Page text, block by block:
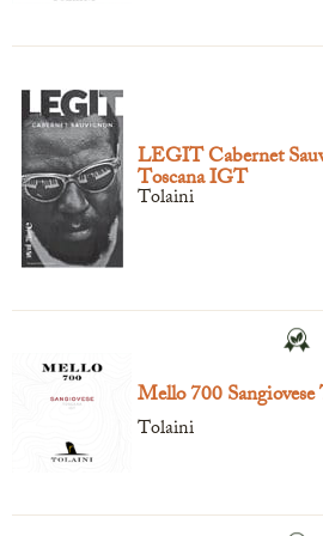
LEGIT Cabernet
Toscana IGT
Tolaini
Mello 700
Tolaini